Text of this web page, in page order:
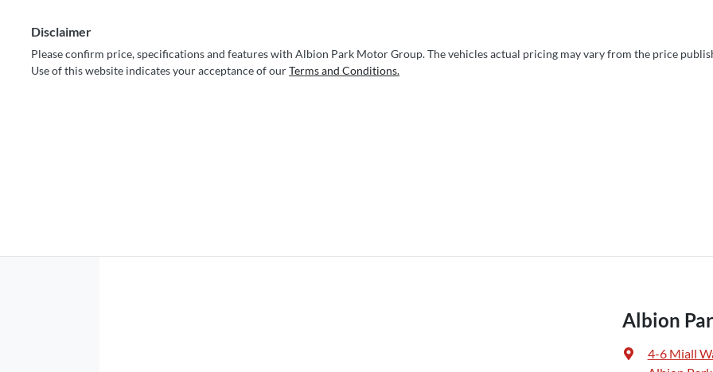
Disclaimer
Please confirm price, specifications and features with Albion Park Motor Group. The vehicles actual pricing may vary from the price
Use of this website indicates your acceptance of ourTerms and Conditions.
Albion
4-6 Miall